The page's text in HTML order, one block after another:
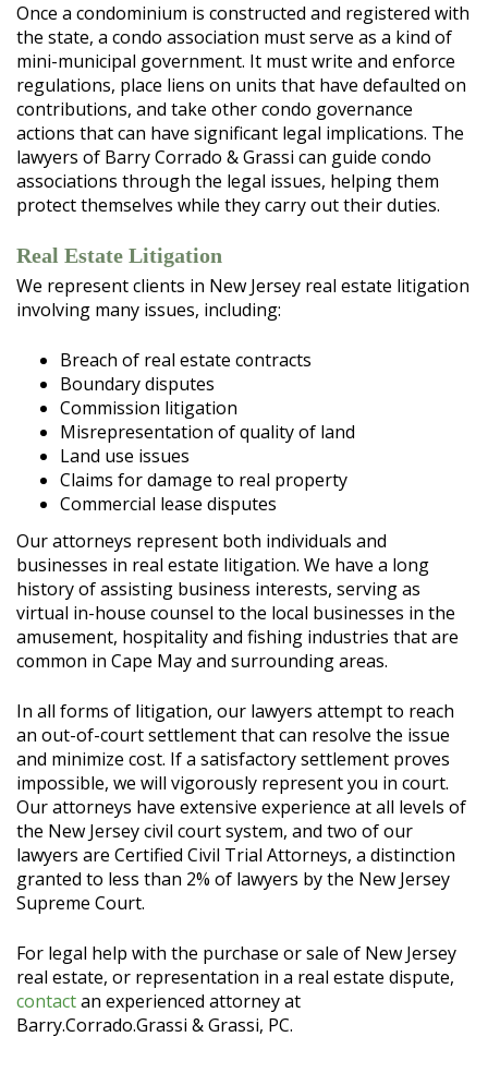
Once a condominium is constructed and registered with
the state, a condo association must serve as a kind of
mini-municipal government. It must write and enforce
regulations, place liens on units that have defaulted on
contributions, and take other condo governance
actions that can have significant legal implications. The
lawyers of Barry Corrado & Grassi can guide condo
associations through the legal issues, helping them
protect themselves while they carry out their duties.
Real Estate Litigation
We represent clients in New Jersey real estate litigation
involving many issues, including:
Breach of real estate contracts
Boundary disputes
Commission litigation
Misrepresentation of quality of land
Land use issues
Claims for damage to real property
Commercial lease disputes
Our attorneys represent both individuals and
businesses in real estate litigation. We have a long
history of assisting business interests, serving as
virtual in-house counsel to the local businesses in the
amusement, hospitality and fishing industries that are
common in Cape May and surrounding areas.
In all forms of litigation, our lawyers attempt to reach
an out-of-court settlement that can resolve the issue
and minimize cost. If a satisfactory settlement proves
impossible, we will vigorously represent you in court.
Our attorneys have extensive experience at all levels of
the New Jersey civil court system, and two of our
lawyers are Certified Civil Trial Attorneys, a distinction
granted to less than 2% of lawyers by the New Jersey
Supreme Court.
For legal help with the purchase or sale of New Jersey
real estate, or representation in a real estate dispute,
contactan experienced attorney at
Barry.Corrado.Grassi & Grassi, PC.